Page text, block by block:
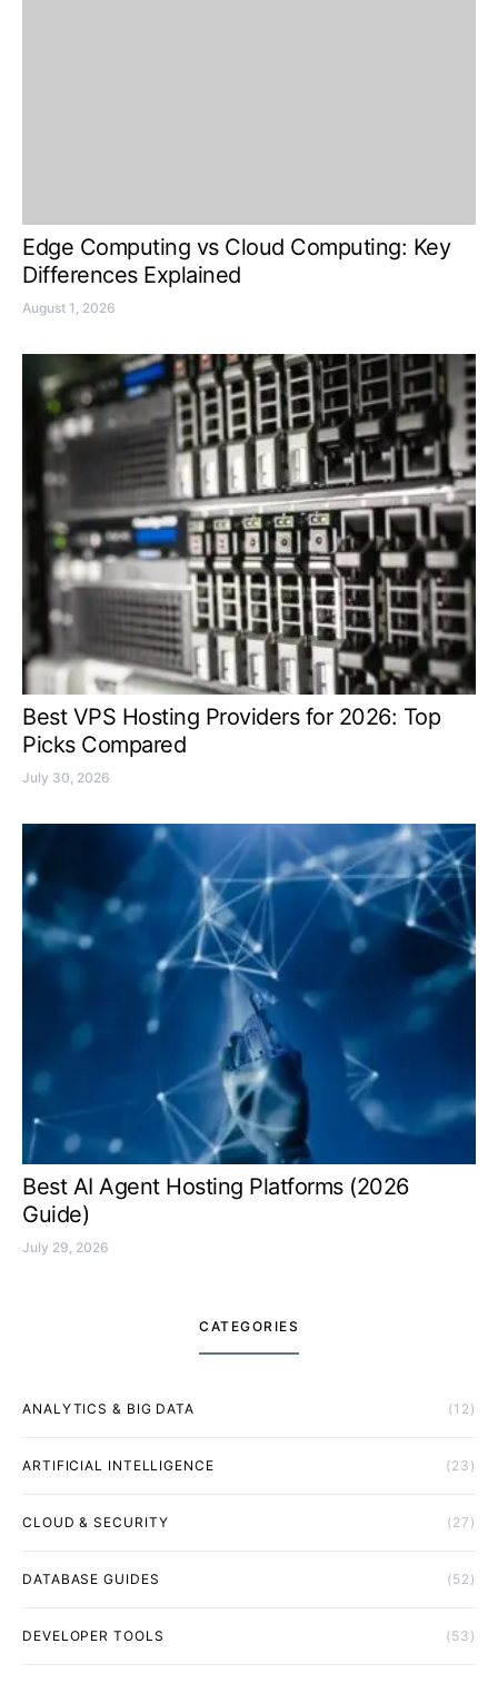
Edge Computing vs Cloud Computing: Key
Differences Explained
August 1, 2026
Best VPS Hosting Providers for 2026: Top
Picks Compared
July 30, 2026
Best AI Agent Hosting Platforms (2026
Guide)
July 29, 2026
CATEGORIES
ANALYTICS & BIG DATA (12)
ARTIFICIAL INTELLIGENCE (23)
CLOUD & SECURITY (27)
DATABASE GUIDES (52)
DEVELOPER TOOLS (53)